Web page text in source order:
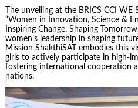
The unveiling at the BRICS CCI
“Women in Innovation, Science &
Inspiring Change, Shaping
women’s leadership in shaping
Mission ShakthiSAT embodies this
girls to actively participate in high-
fostering international cooperation
nations.